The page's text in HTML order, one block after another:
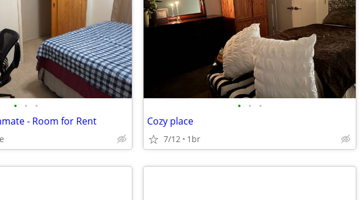
• • •
- Room for Rent
• • •
Cozy place
7/12 1br